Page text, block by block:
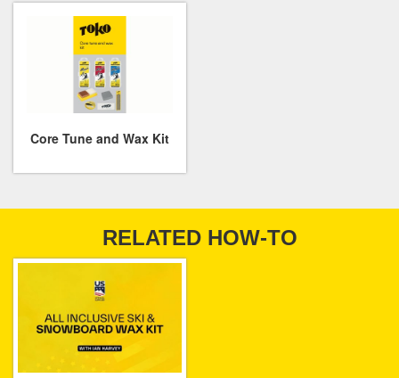
Core Tune and Wax Kit
RELATED HOW-TO